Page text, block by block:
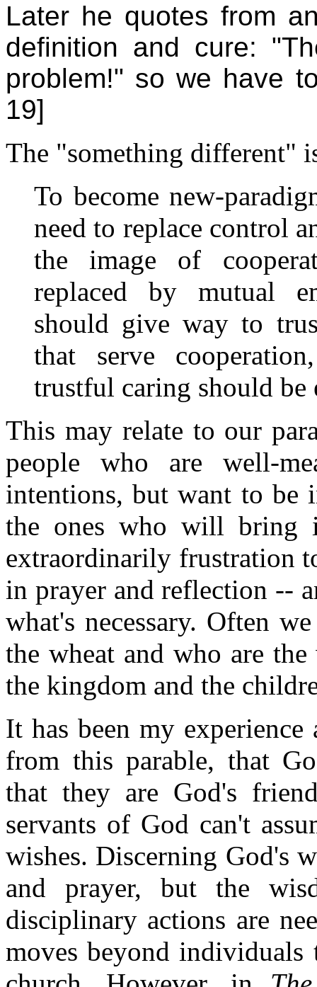
Later he quotes from
definition and cure:
problem!" so we have
19]
The "something different"
To become new-
need to replace control
the image of
replaced by mutual
should give way to
that serve
trustful caring should be
This may relate to our
people who are well-
intentions, but want to
the ones who will bring
extraordinarily frustration
in prayer and reflection --
what's necessary. Often
the wheat and who are
the kingdom and the
It has been my
from this parable, that
that they are God's
servants of God can't
wishes. Discerning God's
and prayer, but the
disciplinary actions are
moves beyond